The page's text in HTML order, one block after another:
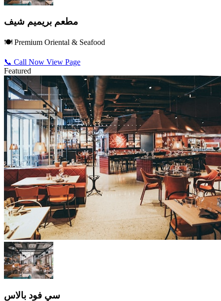
مطعم بريميم شيف
🍽️ Premium Oriental & Seafood
📞 Call Now View Page
Featured
سي فود بالاس